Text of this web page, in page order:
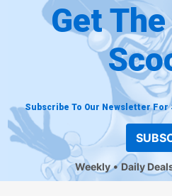
Get
Subscribe To Our Newsletter For
Weekly Daily